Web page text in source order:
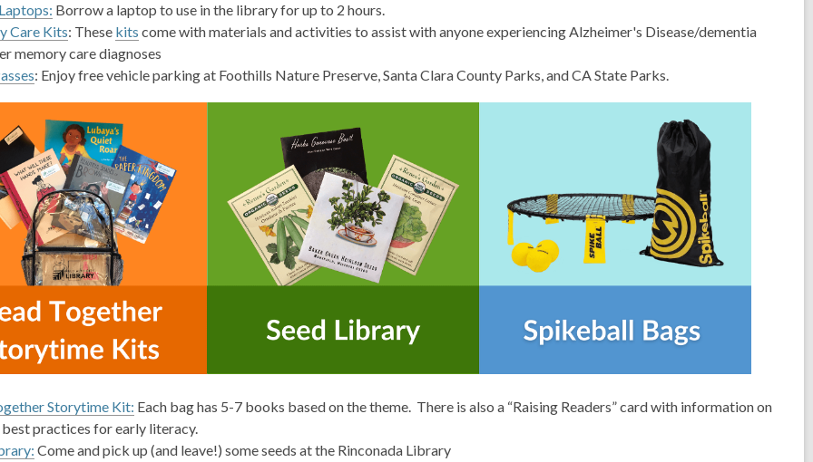
opens
a
new
Borrow a laptop to use in the library for up to 2 hours.
Care Kits: These kits
opens
a
come with materials and activities to assist with anyone experiencingAlzheimer's Disease/dementia
memory care diagnoses
: Enjoy free vehicle parking at Foothills Nature Preserve, Santa Clara County Parks, and CA State Parks.
Storytime Kit: Each bag has 5-7 books based on the theme. There is also a “Raising Readers” card with information on
practices for early literacy.
Come and pick up (and leave!) some seeds at the Rinconada Library